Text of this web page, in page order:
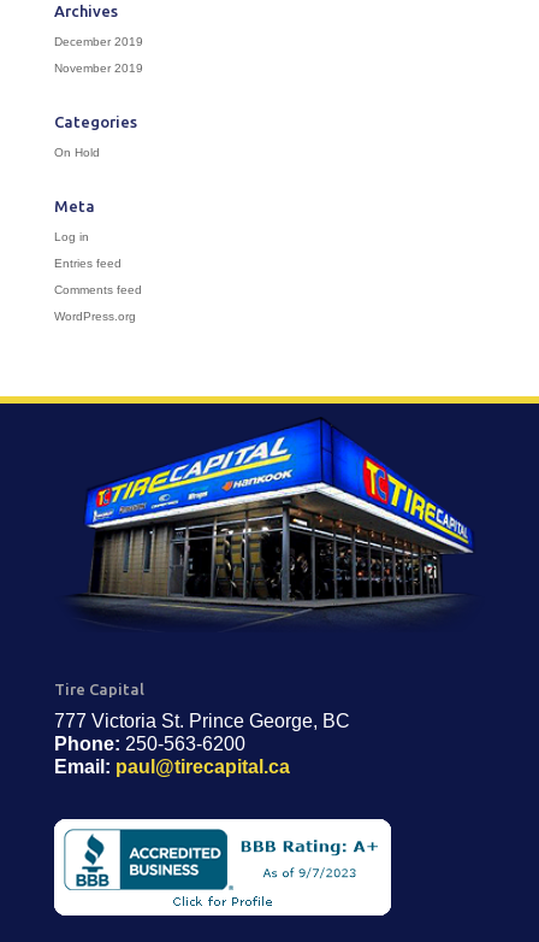
Archives
December 2019
November 2019
Categories
On Hold
Meta
Log in
Entries feed
Comments feed
WordPress.org
Tire Capital
777 Victoria St. Prince George, BC
Phone: 250-563-6200
Email: paul@tirecapital.ca